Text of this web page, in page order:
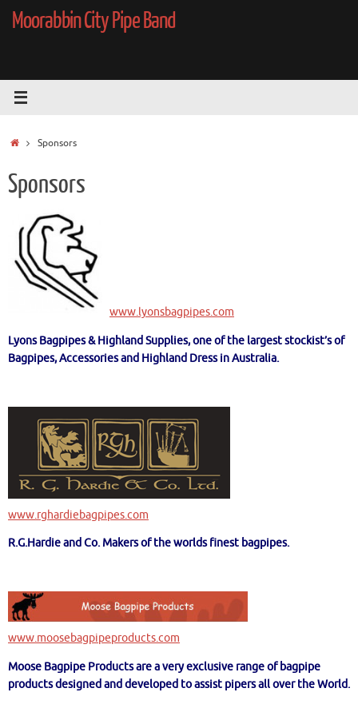
Moorabbin City Pipe Band
HomeSponsors
Sponsors
www.lyonsbagpipes.com
Lyons Bagpipes & Highland Supplies, one of the largest stockist’s of
Bagpipes, Accessories and Highland Dress in Australia.
www.rghardiebagpipes.com
R.G.Hardie and Co. Makers of the worlds finest bagpipes.
www.moosebagpipeproducts.com
Moose Bagpipe Products are a very exclusive range of bagpipe
products designed and developed to assist pipers all over the World.